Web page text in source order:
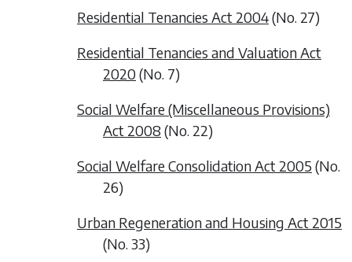
Residential Tenancies Act 2004(No. 27)
Residential Tenancies and Valuation Act
2020(No. 7)
Social Welfare (Miscellaneous Provisions)
Act 2008 (No. 22)
Social Welfare Consolidation Act 2005 (No.
26)
Urban Regeneration and Housing Act 2015
(No. 33)